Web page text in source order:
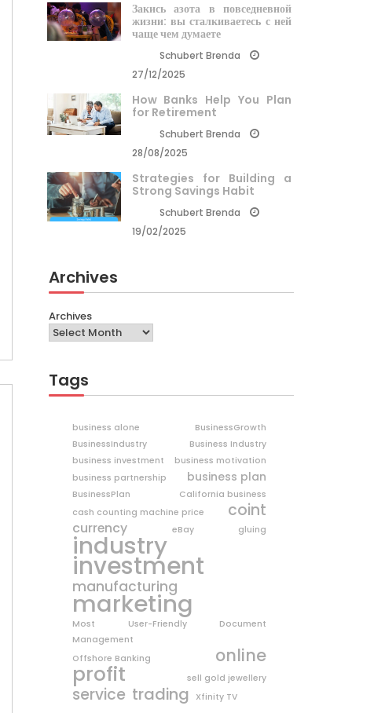
Закись азота в повседневной
жизни: вы сталкиваетесь с ней
чаще чем думаете
Schubert Brenda
27/12/2025
How Banks Help You Plan
for Retirement
Schubert Brenda
28/08/2025
Strategies for Building a
Strong Savings Habit
Schubert Brenda
19/02/2025
Archives
Archives
Tags
business alone
BusinessGrowth
BusinessIndustry
Business Industry
business investment
business motivation
business partnership
business plan
BusinessPlan
California business
cash counting machine price
coint
currency eBay gluing
industry
investment
manufacturing
marketing
Most User-Friendly Document
Management
Offshore Banking
online
profit sell gold jewellery
service trading Xfinity TV